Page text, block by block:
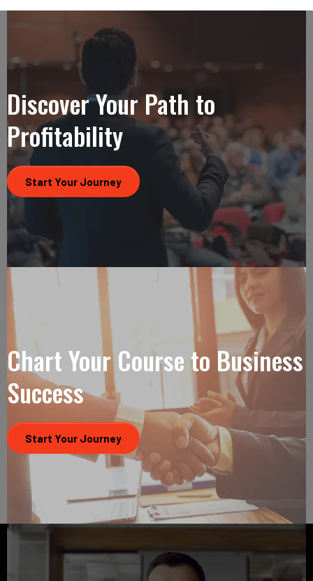
Discover Your Path to
Profitability
Start Your Journey
Chart Your Course to Business
Success
Start Your Journey